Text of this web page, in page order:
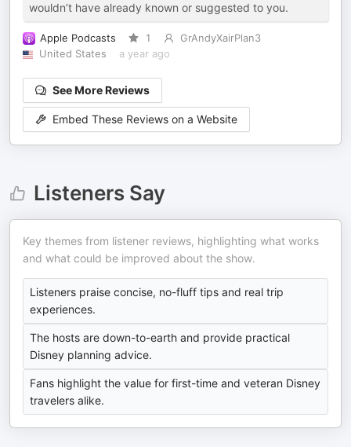
wouldn’t have already known or suggested to you.
Apple Podcasts 1
GrAndyXairPlan3
United States
a year ago
See More Reviews
Embed These Reviews on a Website
Listeners Say
Key themes from listener reviews, highlighting what works
and what could be improved about the show.
Listeners praise concise, no-fluff tips and real trip
experiences.
The hosts are down-to-earth and provide practical
Disney planning advice.
Fans highlight the value for first-time and veteran Disney
travelers alike.